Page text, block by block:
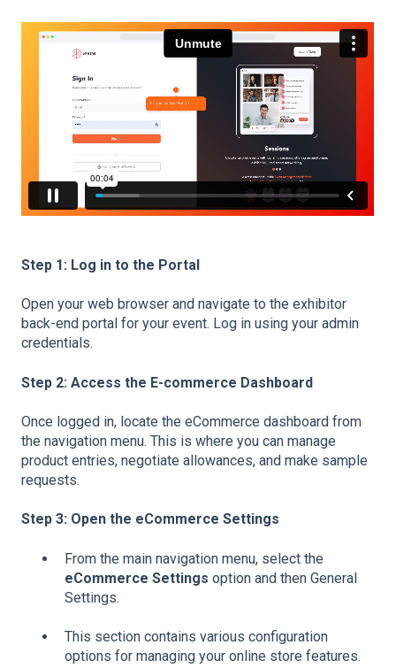
Step 1: Log in to the Portal
Open your web browser and navigate to the exhibitor
back-end portal for your event. Log in using your admin
credentials.
Step 2: Access the E-commerce Dashboard
Once logged in, locate the eCommerce dashboard from
the navigation menu. This is where you can manage
product entries, negotiate allowances, and make sample
requests.
Step 3: Open the eCommerce Settings
From the main navigation menu, select the
eCommerce Settings option and then General
Settings.
This section contains various configuration
options for managing your online store features.